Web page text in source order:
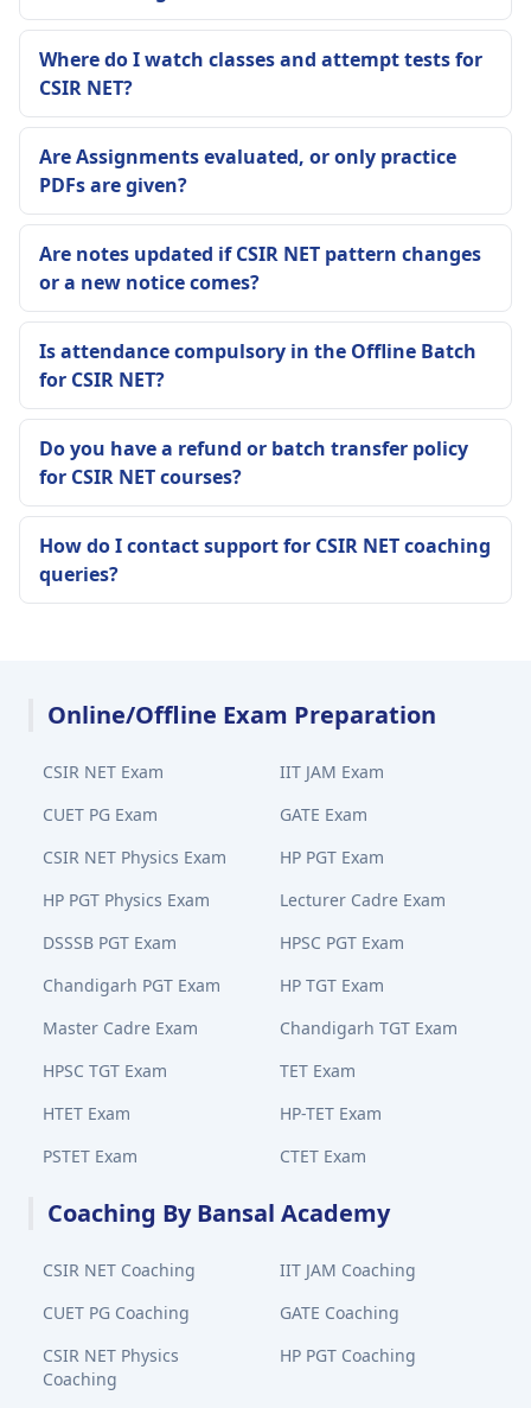
Where do I watch classes and attempt tests for
CSIR NET?
Are Assignments evaluated, or only practice
PDFs are given?
Are notes updated if CSIR NET pattern changes
or a new notice comes?
Is attendance compulsory in the Offline Batch
for CSIR NET?
Do you have a refund or batch transfer policy
for CSIR NET courses?
How do I contact support for CSIR NET coaching
queries?
Online/Offline Exam Preparation
CSIR NET Exam
IIT JAM Exam
CUET PG Exam
GATE Exam
CSIR NET Physics Exam
HP PGT Exam
HP PGT Physics Exam
Lecturer Cadre Exam
DSSSB PGT Exam
HPSC PGT Exam
Chandigarh PGT Exam
HP TGT Exam
Master Cadre Exam
Chandigarh TGT Exam
HPSC TGT Exam
TET Exam
HTET Exam
HP-TET Exam
PSTET Exam
CTET Exam
Coaching By Bansal Academy
CSIR NET Coaching
IIT JAM Coaching
CUET PG Coaching
GATE Coaching
CSIR NET Physics
Coaching
HP PGT Coaching